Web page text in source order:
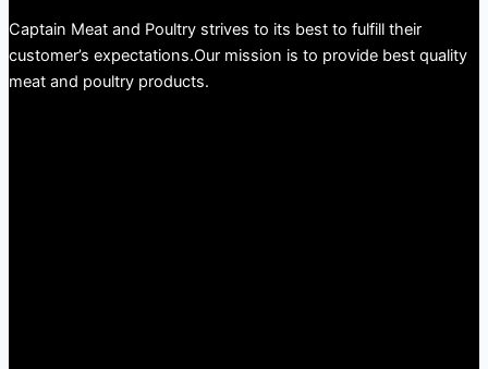
Captain Meat and Poultry strives to its best to fulfill their
customer’s expectations.Our mission is to provide best quality
meat and poultry products.